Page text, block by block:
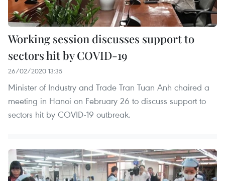
Working session discusses support to
sectors hit by COVID-19
26/02/2020 13:35
Minister of Industry and Trade Tran Tuan Anh chaired a
meeting in Hanoi on February 26 to discuss support to
sectors hit by COVID-19 outbreak.